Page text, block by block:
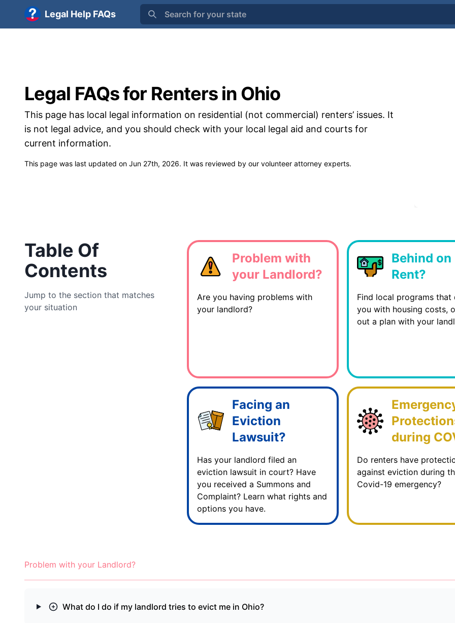
Legal Help FAQs Search for your state
Legal FAQs for Renters in Ohio
This page has local legal information on residential (not commercial) renters’ issues. It
is not legal advice, and you should check with your local legal aid and courts for
current information.
This page was last updated on Jun 27th, 2026. It was reviewed by our volunteer attorney experts.
Table Of
Contents
Jump to the section that matches
your situation
Problem with
your Landlord?
Are you having problems with
your landlord?
Behind on
Rent?
Find local programs that
you with housing costs,
out a plan with your
Facing an
Eviction
Lawsuit?
Has your landlord filed an
eviction lawsuit in court? Have
you received a Summons and
Complaint? Learn what rights and
options you have.
during
Do renters have
against eviction during
Covid-19 emergency?
Problem with your Landlord?
What do I do if my landlord tries to evict me in Ohio?